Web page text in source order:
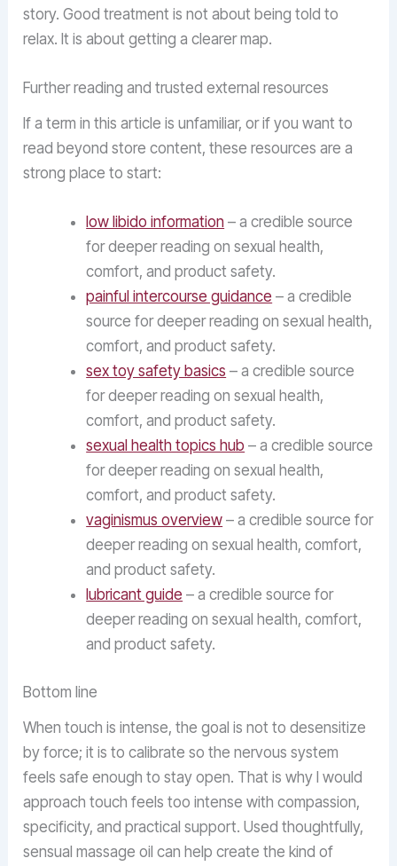
story. Good treatment is not about being told to
relax. It is about getting a clearer map.
Further reading and trusted external resources
If a term in this article is unfamiliar, or if you want to
read beyond store content, these resources are a
strong place to start:
low libido information – a credible source
for deeper reading on sexual health,
comfort, and product safety.
painful intercourse guidance – a credible
source for deeper reading on sexual health,
comfort, and product safety.
sex toy safety basics – a credible source
for deeper reading on sexual health,
comfort, and product safety.
sexual health topics hub – a credible source
for deeper reading on sexual health,
comfort, and product safety.
vaginismus overview – a credible source for
deeper reading on sexual health, comfort,
and product safety.
lubricant guide – a credible source for
deeper reading on sexual health, comfort,
and product safety.
Bottom line
When touch is intense, the goal is not to desensitize
by force; it is to calibrate so the nervous system
feels safe enough to stay open. That is why I would
approach touch feels too intense with compassion,
specificity, and practical support. Used thoughtfully,
sensual massage oil can help create the kind of